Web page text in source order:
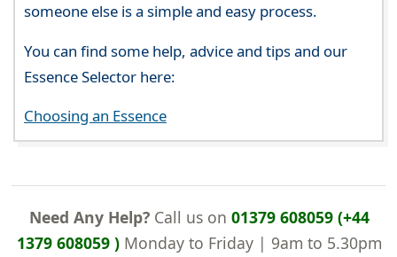
someone else is a simple and easy process.
You can find some help, advice and tips and our
Essence Selector here:
Choosing an Essence
Need Any Help?Call us on 01379 608059 (+44
1379 608059 )Monday to Friday | 9am to 5.30pm